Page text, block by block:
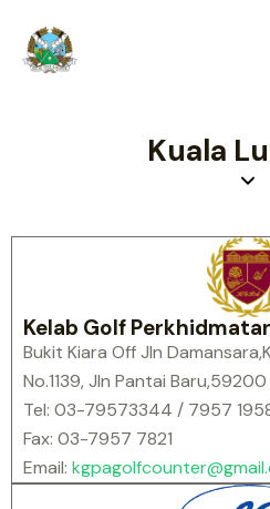
Kuala
Kelab Golf
Bukit Kiara Off Jln
No.1139, Jln Pantai
Tel: 03-79573344 / 7957
Fax: 03-7957 7821
Email: